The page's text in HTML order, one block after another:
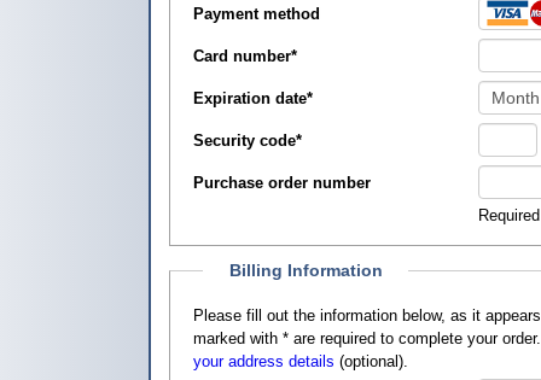
Payment method
Card number*
Expiration date*
Security code*
Purchase order number
Billing Information
Please fill out the information below, as it appears on your credit card, so that
marked with * are required to complete your
your address details (optional).